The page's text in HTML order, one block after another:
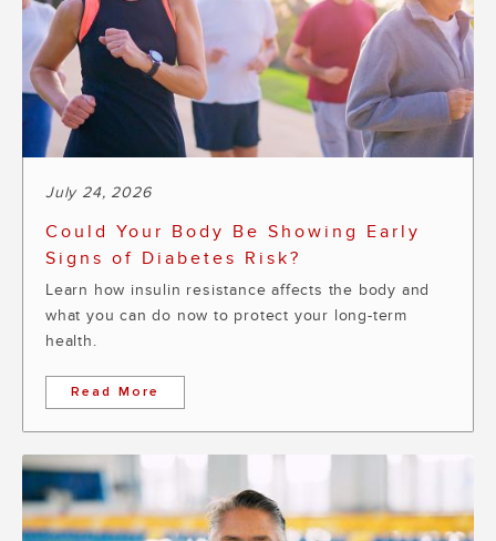
July 24, 2026
Could Your Body Be Showing Early
Signs of Diabetes Risk?
Learn how insulin resistance affects the body and
what you can do now to protect your long-term
health.
Read More